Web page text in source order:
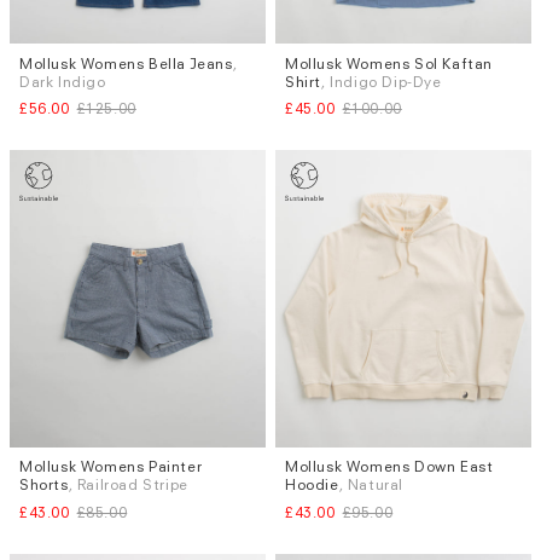
Sizes
XS S M L
Mollusk Womens Bella Jeans
Dark Indigo
£56.00 £125.00
Sizes
XS / S
M / L
Mollusk Womens Sol Kaftan
Shirt , Indigo Dip-Dye
£45.00 £100.00
Sizes
XS
L
Mollusk Womens Painter
Shorts, Railroad Stripe
£43.00 £85.00
Sizes
XS
S M
Mollusk Womens Down East
Hoodie, Natural
£43.00 £95.00